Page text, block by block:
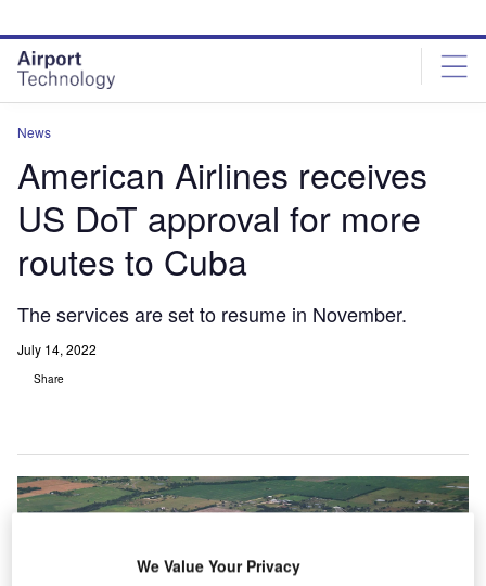
site
menu
page
content
News
American Airlines receives
US DoT approval for more
routes to Cuba
The services are set to resume in November.
July 14, 2022
Share
We Value Your Privacy